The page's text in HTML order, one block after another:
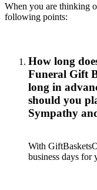
When you are thinking
following points:
How long
Funeral Gift
long in
should you
Sympathy
With
business days for